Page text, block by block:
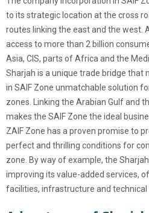
to its strategic location at the cross
routes linking the east and the west.
access to more than 2 billion
Asia, CIS, parts of Africa and the
Sharjah is a unique trade bridge that
in SAIF Zone unmatchable solution
zones. Linking the Arabian Gulf and
makes the SAIF Zone the ideal
ZAIF Zone has a proven promise to
perfect and thrilling conditions for
zone. By way of example, the
improving its value-added services,
facilities, infrastructure and